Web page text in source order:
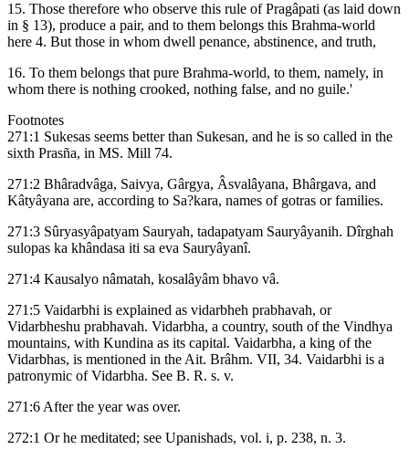
15. Those therefore who observe this rule of Pragâpati (as laid down
in § 13), produce a pair, and to them belongs this Brahma-world
here 4. But those in whom dwell penance, abstinence, and truth,
16. To them belongs that pure Brahma-world, to them, namely, in
whom there is nothing crooked, nothing false, and no guile.'
Footnotes
271:1 Sukesas seems better than Sukesan, and he is so called in the
sixth Prasña, in MS. Mill 74.
271:2 Bhâradvâga, Saivya, Gârgya, Âsvalâyana, Bhârgava, and
Kâtyâyana are, according to Sa?kara, names of gotras or families.
271:3 Sûryasyâpatyam Sauryah, tadapatyam Sauryâyanih. Dîrghah
sulopas ka khândasa iti sa eva Sauryâyanî.
271:4 Kausalyo nâmatah, kosalâyâm bhavo vâ.
271:5 Vaidarbhi is explained as vidarbheh prabhavah, or
Vidarbheshu prabhavah. Vidarbha, a country, south of the Vindhya
mountains, with Kundina as its capital. Vaidarbha, a king of the
Vidarbhas, is mentioned in the Ait. Brâhm. VII, 34. Vaidarbhi is a
patronymic of Vidarbha. See B. R. s. v.
271:6 After the year was over.
272:1 Or he meditated; see Upanishads, vol. i, p. 238, n. 3.